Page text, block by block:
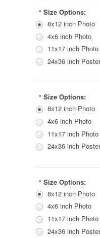
* Size Options:
8x12 inch Photo
4x6 inch Photo
11x17 inch Photo
24x36 inch Poster
* Size Options:
8x12 inch Photo
4x6 inch Photo
11x17 inch Photo
24x36 inch Poster
* Size Options:
8x12 inch Photo
4x6 inch Photo
11x17 inch Photo
24x36 inch Poster